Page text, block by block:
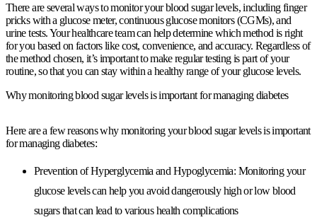
There are several ways to monitor your blood sugar levels, including finger
pricks with a glucose meter, continuous glucose monitors (CGMs), and
urine tests. Your healthcare team can help determine which method is right
for you based on factors like cost, convenience, and accuracy. Regardless of
the method chosen, it’s important to make regular testing is part of your
routine, so that you can stay within a healthy range of your glucose levels.
Why monitoring blood sugar levels is important for managing diabetes
Here are a few reasons why monitoring your blood sugar levels is important
for managing diabetes:
Prevention of Hyperglycemia and Hypoglycemia: Monitoring your
glucose levels can help you avoid dangerously high or low blood
sugars that can lead to various health complications